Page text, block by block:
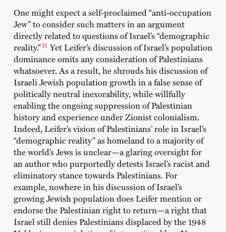
One might expect a self-proclaimed “anti-occupation
Jew” to consider such matters in an argument
directly related to questions of Israel’s “demographic
reality.”11 Yet Leifer’s discussion of Israel’s population
dominance omits any consideration of Palestinians
whatsoever. As a result, he shrouds his discussion of
Israeli Jewish population growth in a false sense of
politically neutral inexorability, while willfully
enabling the ongoing suppression of Palestinian
history and experience under Zionist colonialism.
Indeed, Leifer’s vision of Palestinians’ role in Israel’s
“demographic reality” as homeland to a majority of
the world’s Jews is unclear—a glaring oversight for
an author who purportedly detests Israel’s racist and
eliminatory stance towards Palestinians. For
example, nowhere in his discussion of Israel’s
growing Jewish population does Leifer mention or
endorse the Palestinian right to return—a right that
Israel still denies Palestinians displaced by the 1948